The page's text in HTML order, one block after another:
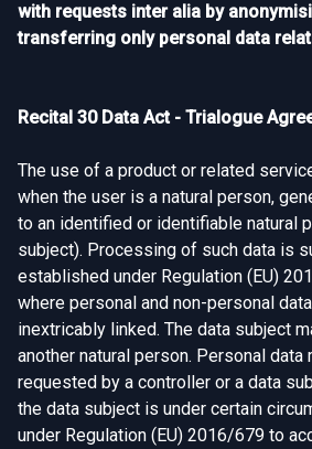
with requests inter alia by
transferring only personal data
Recital 30 Data Act - Trialogue
The use of a product or related
when the user is a natural person,
to an identified or identifiable natural
subject). Processing of such data is
established under Regulation (EU)
where personal and non-personal
inextricably linked. The data subject
another natural person. Personal data
requested by a controller or a data
the data subject is under certain
under Regulation (EU) 2016/679 to